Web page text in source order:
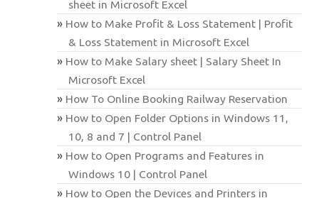
sheet in Microsoft Excel
How to Make Profit & Loss Statement | Profit
& Loss Statement in Microsoft Excel
How to Make Salary sheet | Salary Sheet In
Microsoft Excel
How To Online Booking Railway Reservation
How to Open Folder Options in Windows 11,
10, 8 and 7 | Control Panel
How to Open Programs and Features in
Windows 10 | Control Panel
How to Open the Devices and Printers in